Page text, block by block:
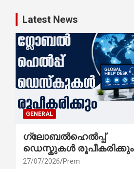
Latest News
GENERAL
ഗ്ലോബൽഹെൽപ്പ്
ഡെസ്കുകൾ രൂപീകരിക്കും
27/07/2026 Prem